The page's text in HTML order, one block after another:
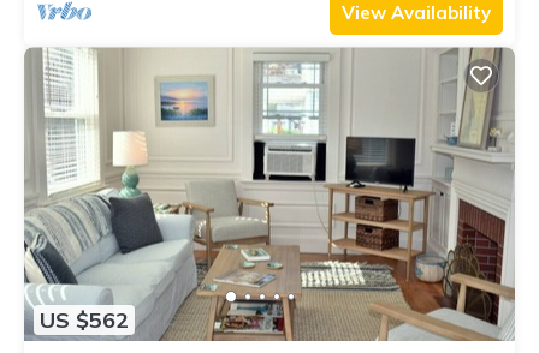
View Availability
US $562